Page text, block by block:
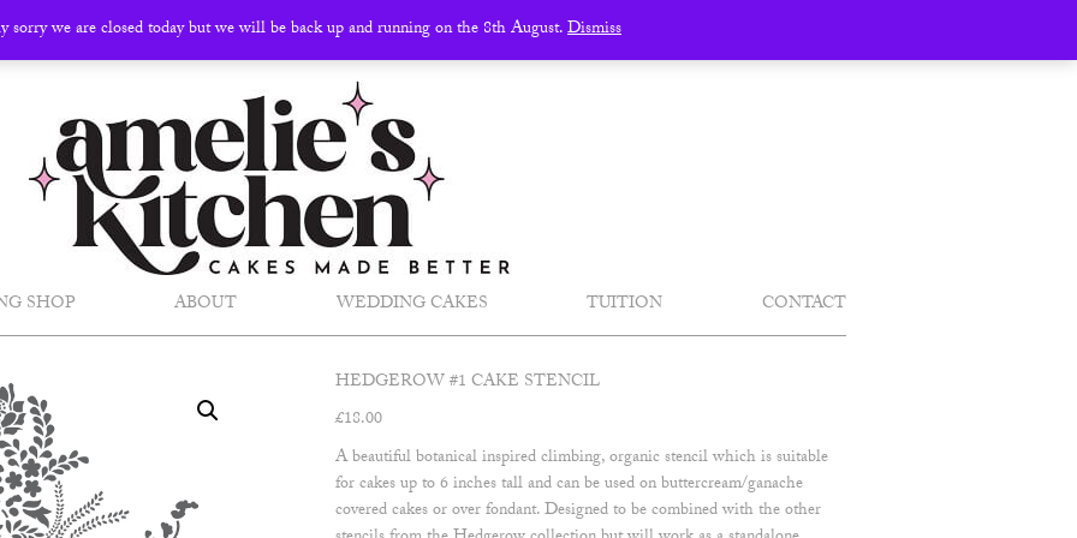
SHOP ABOUT WEDDING CAKES TUITION CONTACT
HEDGEROW #1 CAKE STENCIL
£18.00
A beautiful botanical inspired climbing, organic stencil which is suitable
for cakes up to 6 inches tall and can be used on buttercream/ganache
covered cakes or over fondant. Designed to be combined with the other
sorry we are closed today but we will be back up and running on the 8th August.Dismiss